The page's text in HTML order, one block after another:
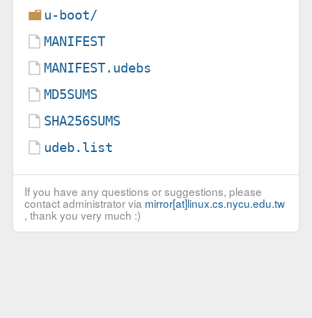
u-boot/
MANIFEST
MANIFEST.udebs
MD5SUMS
SHA256SUMS
udeb.list
If you have any questions or suggestions, please
contact administrator via mirror[at]linux.cs.nycu.edu.tw
, thank you very much :)